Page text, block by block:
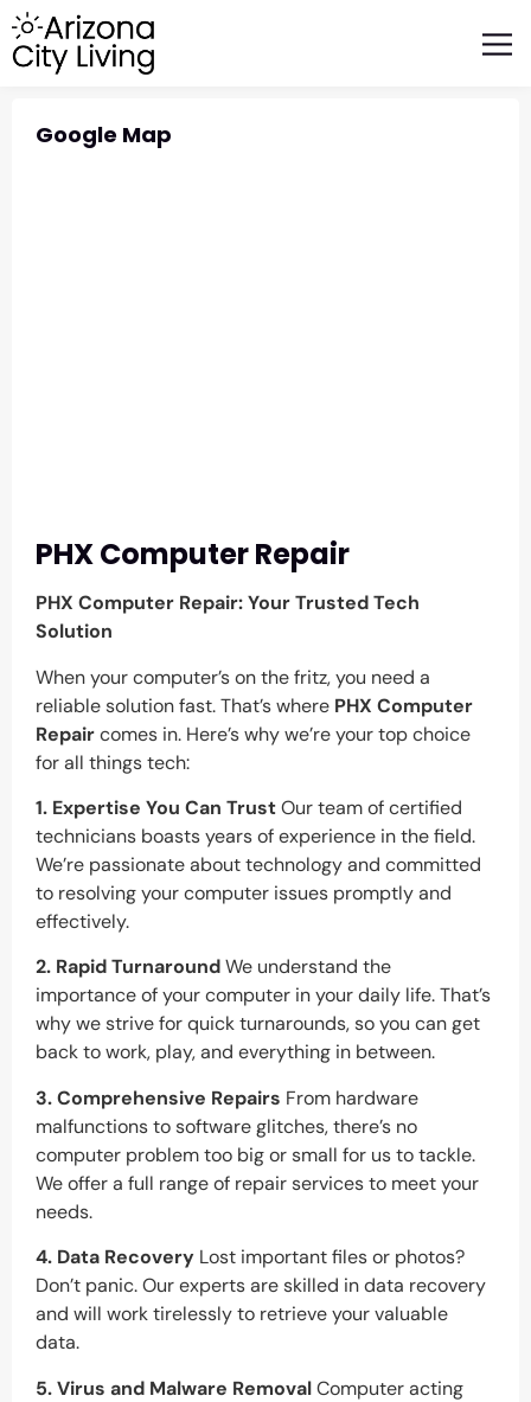
Google Map
PHX Computer Repair
PHX Computer Repair: Your Trusted Tech
Solution
When your computer’s on the fritz, you need a
reliable solution fast. That’s where PHX Computer
Repaircomes in. Here’s why we’re your top choice
for all things tech:
1. Expertise You Can TrustOur team of certified
technicians boasts years of experience in the field.
We’re passionate about technology and committed
to resolving your computer issues promptly and
effectively.
2. Rapid TurnaroundWe understand the
importance of your computer in your daily life. That’s
why we strive for quick turnarounds, so you can get
back to work, play, and everything in between.
3. Comprehensive Repairs From hardware
malfunctions to software glitches, there’s no
computer problem too big or small for us to tackle.
We offer a full range of repair services to meet your
needs.
4. Data Recovery Lost important files or photos?
Don’t panic. Our experts are skilled in data recovery
and will work tirelessly to retrieve your valuable
data.
5. Virus and Malware RemovalComputer acting